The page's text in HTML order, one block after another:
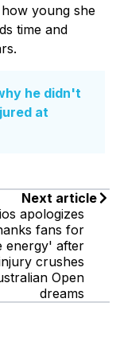
young she
time and
he didn't
at
Next article
apologizes
fans for
energy' after
crushes
Open
dreams